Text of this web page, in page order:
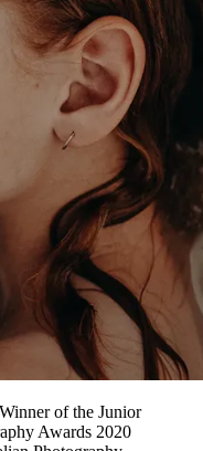
of the Junior
Awards 2020